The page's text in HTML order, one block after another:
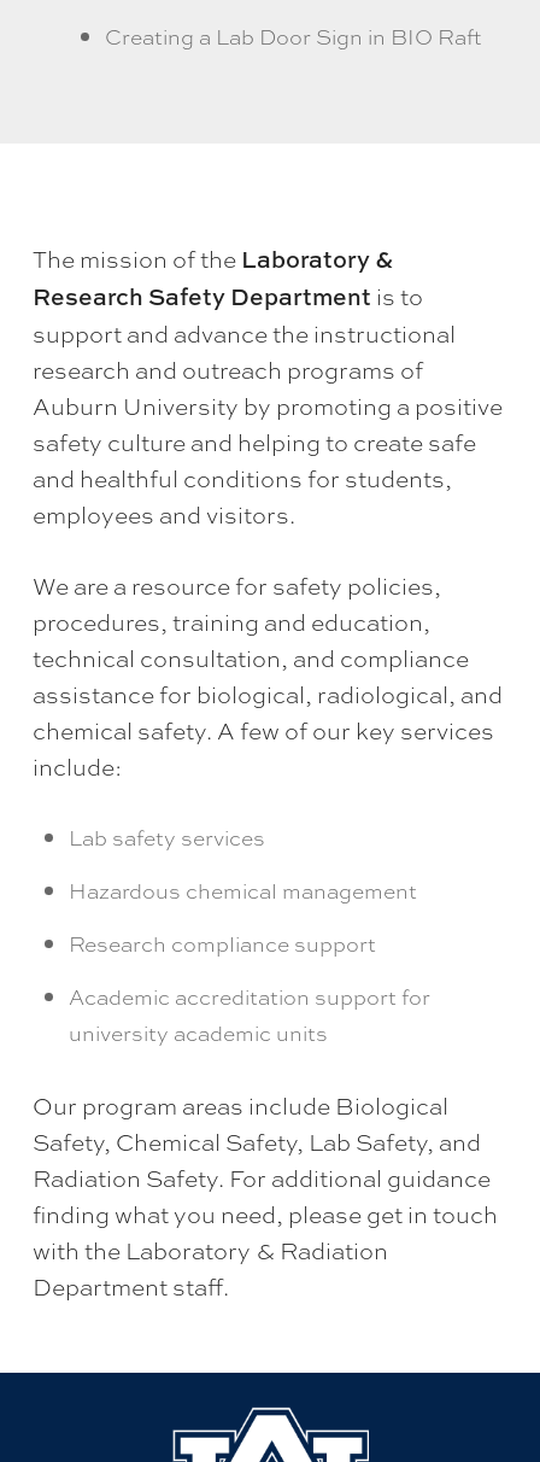
Creating a Lab Door Sign in BIO Raft
The mission of the Laboratory &
Research Safety Department is to
support and advance the instructional
research and outreach programs of
Auburn University by promoting a positive
safety culture and helping to create safe
and healthful conditions for students,
employees and visitors.
We are a resource for safety policies,
procedures, training and education,
technical consultation, and compliance
assistance for biological, radiological, and
chemical safety. A few of our key services
include:
Lab safety services
Hazardous chemical management
Research compliance support
Academic accreditation support for
university academic units
Our program areas include Biological
Safety, Chemical Safety, Lab Safety, and
Radiation Safety. For additional guidance
finding what you need, please get in touch
with the Laboratory & Radiation
Department staff.